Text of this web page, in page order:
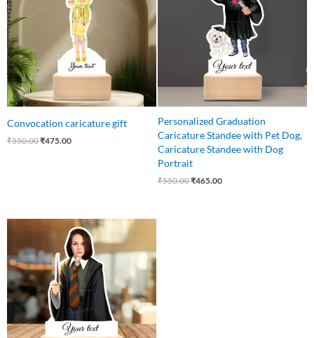
Convocation caricature gift
₹550.00₹475.00
Personalized Graduation
Caricature Standee with Pet Dog,
Caricature Standee with Dog
Portrait
₹550.00₹465.00
Original
price
₹550.00.
Current
price
is:
₹459.00.